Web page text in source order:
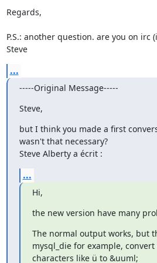
Regards,
P.S.: another question. are you on irc
Steve
...
-----Original Message-----
Steve,
but I think you made a first
wasn't that necessary?
Steve Alberty a écrit :
...
Hi,
the new version have many
The normal output works, but
mysql_die for example,
characters like ü to &uuml;